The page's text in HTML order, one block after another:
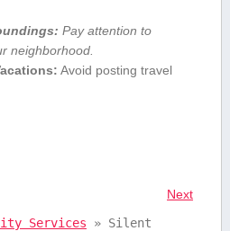
Pay attention to
neighborhood.
Avoid posting travel
Next
Services » Silent